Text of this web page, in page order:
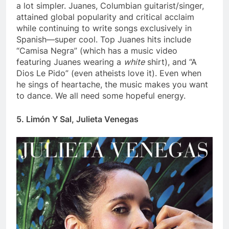
a lot simpler. Juanes, Columbian guitarist/singer,
attained global popularity and critical acclaim
while continuing to write songs exclusively in
Spanish—super cool. Top Juanes hits include
“Camisa Negra” (which has a music video
featuring Juanes wearing a whiteshirt), and “A
Dios Le Pido” (even atheists love it). Even when
he sings of heartache, the music makes you want
to dance. We all need some hopeful energy.
5. Limón Y Sal, Julieta Venegas